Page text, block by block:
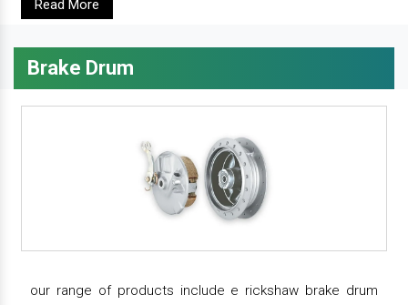
Read More
Brake Drum
our range of products include e rickshaw brake drum